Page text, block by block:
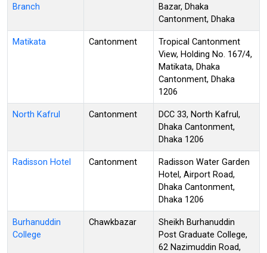
Branch
Bazar, Dhaka
Cantonment, Dhaka
Matikata Cantonment
Tropical Cantonment
View, Holding No. 167/4,
Matikata, Dhaka
Cantonment, Dhaka
1206
North Kafrul Cantonment
DCC 33, North Kafrul,
Dhaka Cantonment,
Dhaka 1206
Radisson Hotel Cantonment
Radisson Water Garden
Hotel, Airport Road,
Dhaka Cantonment,
Dhaka 1206
Burhanuddin
College
Chawkbazar
Sheikh Burhanuddin
Post Graduate College,
62 Nazimuddin Road,